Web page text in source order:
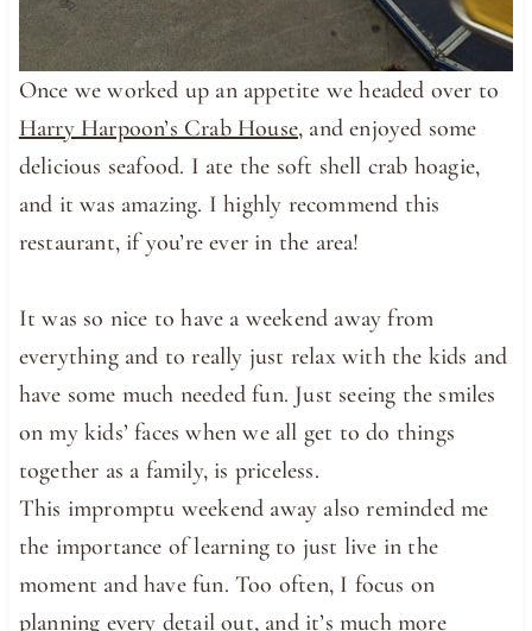
Once we worked up an appetite we headed over to
Harry Harpoon’s Crab House, and enjoyed some
delicious seafood. I ate the soft shell crab hoagie,
and it was amazing. I highly recommend this
restaurant, if you’re ever in the area!
It was so nice to have a weekend away from
everything and to really just relax with the kids and
have some much needed fun. Just seeing the smiles
on my kids’ faces when we all get to do things
together as a family, is priceless.
This impromptu weekend away also reminded me
the importance of learning to just live in the
moment and have fun. Too often, I focus on
planning every detail out, and it’s much more